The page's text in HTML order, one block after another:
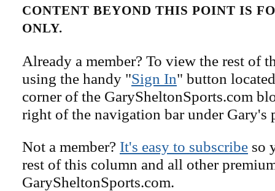
CONTENT BEYOND THIS POINT IS
ONLY.
Already a member? To view the rest of
using the handy "Sign In" button
corner of the GarySheltonSports.com
right of the navigation bar under Gary's
Not a member? It's easy to subscribe so
rest of this column and all other
GarySheltonSports.com.